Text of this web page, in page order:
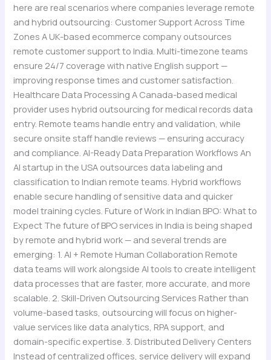
here are real scenarios where companies leverage remote
and hybrid outsourcing: Customer Support Across Time
Zones A UK-based ecommerce company outsources
remote customer support to India. Multi-timezone teams
ensure 24/7 coverage with native English support —
improving response times and customer satisfaction.
Healthcare Data Processing A Canada-based medical
provider uses hybrid outsourcing for medical records data
entry. Remote teams handle entry and validation, while
secure onsite staff handle reviews — ensuring accuracy
and compliance. AI-Ready Data Preparation Workflows An
AI startup in the USA outsources data labeling and
classification to Indian remote teams. Hybrid workflows
enable secure handling of sensitive data and quicker
model training cycles. Future of Work in Indian BPO: What to
Expect The future of BPO services in India is being shaped
by remote and hybrid work — and several trends are
emerging: 1. AI + Remote Human Collaboration Remote
data teams will work alongside AI tools to create intelligent
data processes that are faster, more accurate, and more
scalable. 2. Skill-Driven Outsourcing Services Rather than
volume-based tasks, outsourcing will focus on higher-
value services like data analytics, RPA support, and
domain-specific expertise. 3. Distributed Delivery Centers
Instead of centralized offices, service delivery will expand